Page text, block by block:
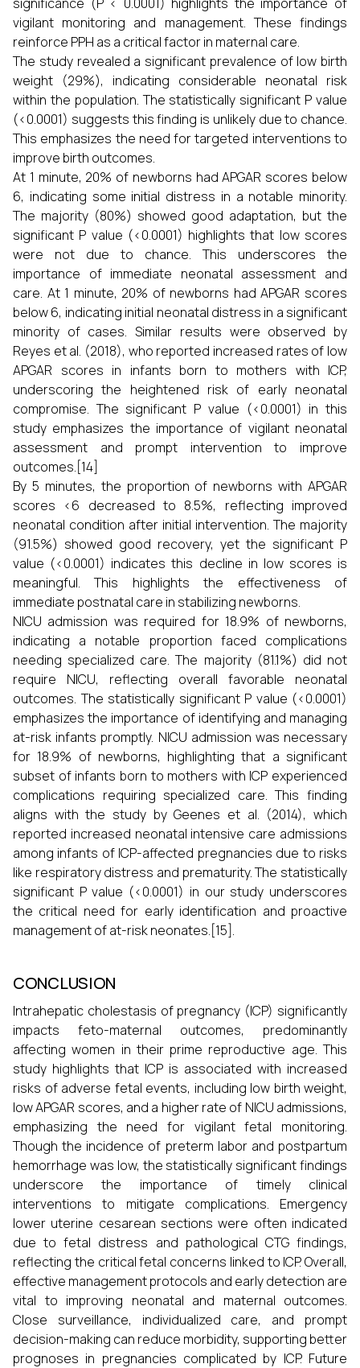
vigilant monitoring and management. These findings
reinforce PPH as a critical factor in maternal care.
The study revealed a significant prevalence of low birth
weight (29%), indicating considerable neonatal risk
within the population. The statistically significant P value
(<0.0001) suggests this finding is unlikely due to chance.
This emphasizes the need for targeted interventions to
improve birth outcomes.
At 1 minute, 20% of newborns had APGAR scores below
6, indicating some initial distress in a notable minority.
The majority (80%) showed good adaptation, but the
significant P value (<0.0001) highlights that low scores
were not due to chance. This underscores the
importance of immediate neonatal assessment and
care. At 1 minute, 20% of newborns had APGAR scores
below 6, indicating initial neonatal distress in a significant
minority of cases. Similar results were observed by
Reyes et al. (2018), who reported increased rates of low
APGAR scores in infants born to mothers with ICP,
underscoring the heightened risk of early neonatal
compromise. The significant P value (<0.0001) in this
study emphasizes the importance of vigilant neonatal
assessment and prompt intervention to improve
outcomes.[14]
By 5 minutes, the proportion of newborns with APGAR
scores <6 decreased to 8.5%, reflecting improved
neonatal condition after initial intervention. The majority
(91.5%) showed good recovery, yet the significant P
value (<0.0001) indicates this decline in low scores is
meaningful. This highlights the effectiveness of
immediate postnatal care in stabilizing newborns.
NICU admission was required for 18.9% of newborns,
indicating a notable proportion faced complications
needing specialized care. The majority (81.1%) did not
require NICU, reflecting overall favorable neonatal
outcomes. The statistically significant P value (<0.0001)
emphasizes the importance of identifying and managing
at-risk infants promptly. NICU admission was necessary
for 18.9% of newborns, highlighting that a significant
subset of infants born to mothers with ICP experienced
complications requiring specialized care. This finding
aligns with the study by Geenes et al. (2014), which
reported increased neonatal intensive care admissions
among infants of ICP-affected pregnancies due to risks
like respiratory distress and prematurity. The statistically
significant P value (<0.0001) in our study underscores
the critical need for early identification and proactive
management of at-risk neonates.[15].
CONCLUSION
Intrahepatic cholestasis of pregnancy (ICP) significantly
impacts feto-maternal outcomes, predominantly
affecting women in their prime reproductive age. This
study highlights that ICP is associated with increased
risks of adverse fetal events, including low birth weight,
low APGAR scores, and a higher rate of NICU admissions,
emphasizing the need for vigilant fetal monitoring.
Though the incidence of preterm labor and postpartum
hemorrhage was low, the statistically significant findings
underscore the importance of timely clinical
interventions to mitigate complications. Emergency
lower uterine cesarean sections were often indicated
due to fetal distress and pathological CTG findings,
reflecting the critical fetal concerns linked to ICP. Overall,
effective management protocols and early detection are
vital to improving neonatal and maternal outcomes.
Close surveillance, individualized care, and prompt
decision-making can reduce morbidity, supporting better
prognoses in pregnancies complicated by ICP. Future